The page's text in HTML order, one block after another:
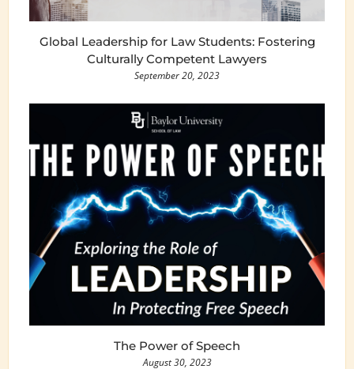
Global Leadership for Law Students: Fostering
Culturally Competent Lawyers
September 20, 2023
The Power of Speech
August 30, 2023